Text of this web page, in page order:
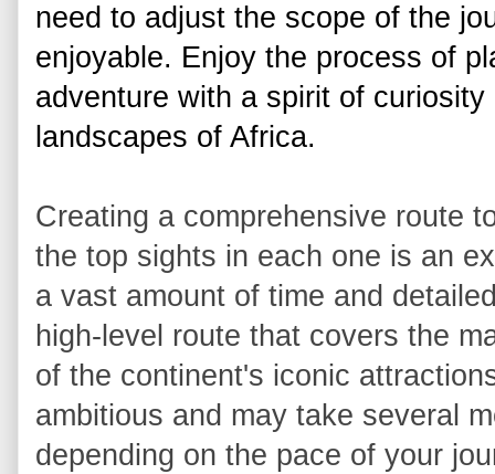
need to adjust the scope of the
enjoyable. Enjoy the process of
adventure with a spirit of
landscapes of Africa.
Creating a comprehensive route
the top sights in each one is an
a vast amount of time and
high-level route that covers the
of the continent's iconic
ambitious and may take several
depending on the pace of your